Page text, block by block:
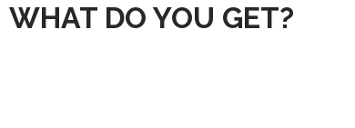
WHAT DO YOU GET?